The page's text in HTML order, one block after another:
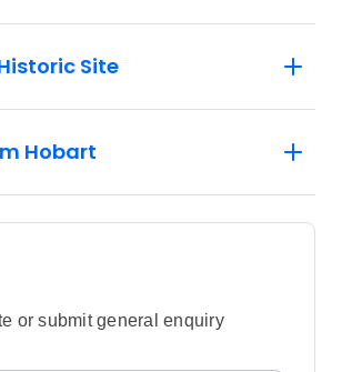
Site
Hobart
or submit general enquiry